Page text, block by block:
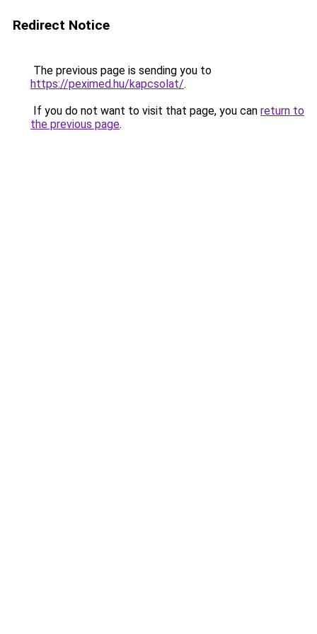
Redirect Notice
The previous page is sending you to
https://peximed.hu/kapcsolat/.
If you do not want to visit that page, you can return to
the previous page.